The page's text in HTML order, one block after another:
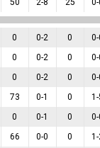
50 2-8 25 0-
0 0-2 0 0-
0 0-2 0 0-
0 0-2 0 0-
73 0-1 0 1-
0 0-1 0 0-
66 0-0 0 1-